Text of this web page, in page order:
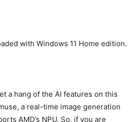
with Windows 11 Home edition.
a hang of the AI features on this
a real-time image generation
AMD’s NPU. So, if you are